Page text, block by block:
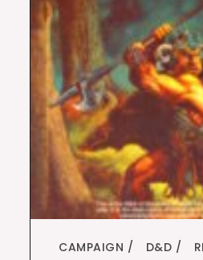
CAMPAIGN D&D